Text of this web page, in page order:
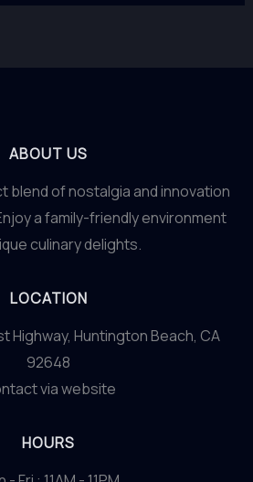
ABOUT US
blend of nostalgia and innovation
a family-friendly environment
culinary delights.
LOCATION
Highway, Huntington Beach, CA
92648
via website
HOURS